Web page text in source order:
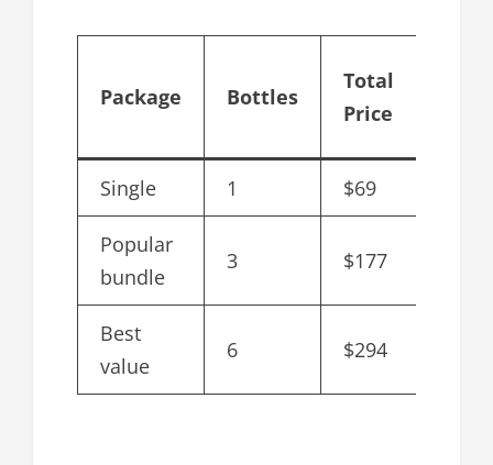
Package Bottles
Total
Price
Single 1 $69
Popular
bundle
3 $177
Best
value
6 $294